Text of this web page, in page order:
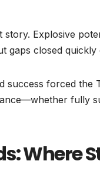
Explosive
closed quickly
success forced the
fully
Where